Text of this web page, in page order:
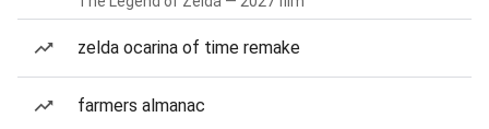
zelda ocarina of time remake
farmers almanac